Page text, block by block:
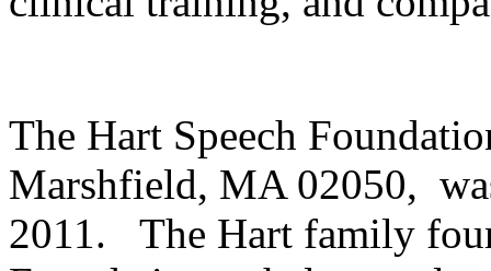
The Hart Speech
Marshfield, MA 02050,
2011. The Hart family